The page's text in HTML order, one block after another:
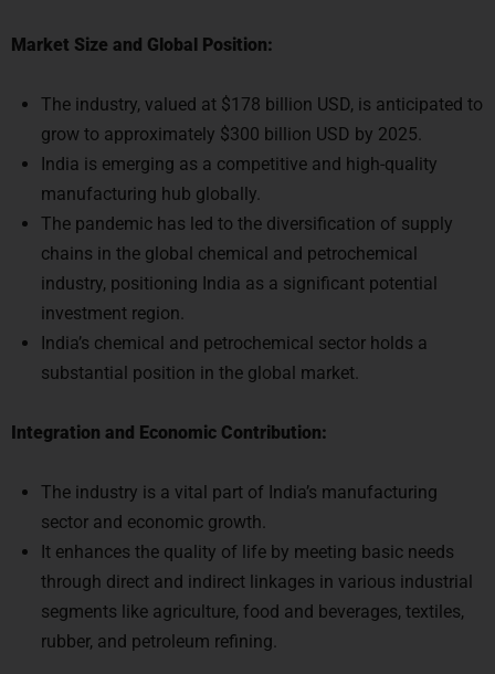
grow to approximately $300 billion USD by 2025.
India is emerging as a competitive and high-quality
manufacturing hub globally.
The pandemic has led to the diversification of supply
chains in the global chemical and petrochemical
industry, positioning India as a significant potential
investment region.
India’s chemical and petrochemical sector holds a
substantial position in the global market.
sector and economic growth.
It enhances the quality of life by meeting basic needs
through direct and indirect linkages in various industrial
segments like agriculture, food and beverages, textiles,
rubber, and petroleum refining.